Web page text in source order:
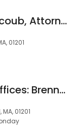
Raymond J Jacoub, Attorney at Law
01201
Brennan Law Offices: Brennan Mark T
01201